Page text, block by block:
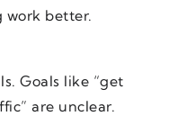
work better.
Goals like “get
are unclear.